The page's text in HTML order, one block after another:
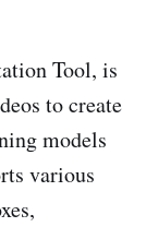
Tool, is
to create
models
various